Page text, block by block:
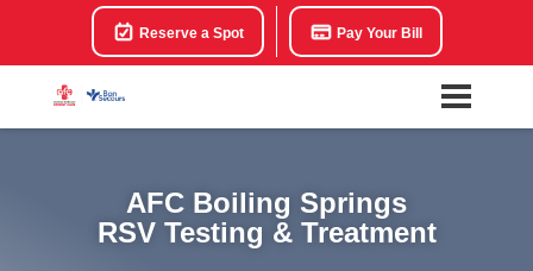
Reserve a Spot Pay Your Bill
AFC Boiling Springs
RSV Testing & Treatment